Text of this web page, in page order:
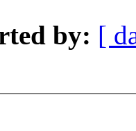
by: [